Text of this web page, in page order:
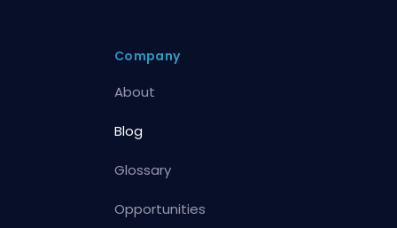
Company
About
Blog
Glossary
Opportunities